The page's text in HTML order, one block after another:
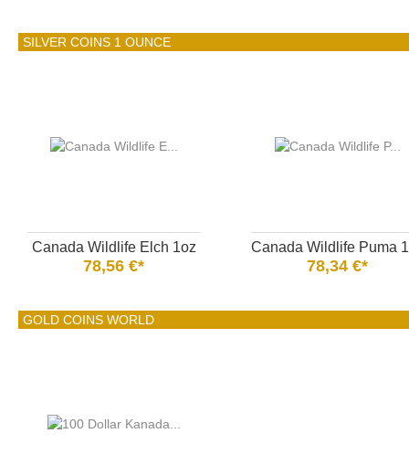
SILVER COINS 1 OUNCE
Canada Wildlife Elch 1oz
78,56 €*
Canada Wildlife Puma
78,34 €*
GOLD COINS WORLD